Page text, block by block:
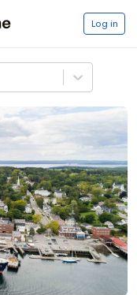
Log in